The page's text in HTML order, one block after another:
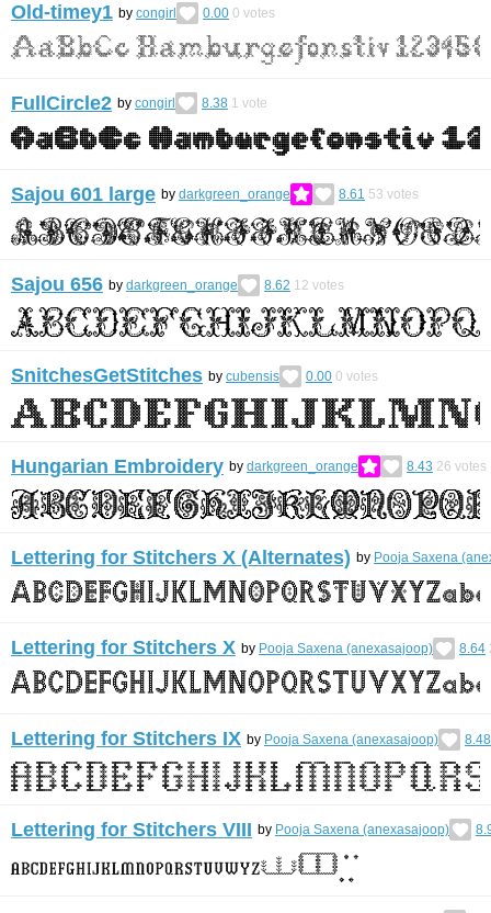
Old-timey1 by congirl 0.00 0 votes
FullCircle2 by congirl 8.38 1 vote
Sajou 601 large by darkgreen_orange 8.61 53 votes
Sajou 656 by darkgreen_orange 8.62 12 votes
SnitchesGetStitches by cubensis 0.00 0 votes
Hungarian Embroidery by darkgreen_orange 8.43 26 votes
Lettering for Stitchers X (Alternates) by Pooja Saxena
Lettering for Stitchers X by Pooja Saxena (anexasajoop) 8.64
Lettering for Stitchers IX by Pooja Saxena (anexasajoop) 8.48
Lettering for Stitchers VIII by Pooja Saxena (anexasajoop)